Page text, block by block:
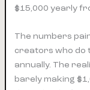
$15,000 yearly
The numbers
creators who do
annually. The
barely making